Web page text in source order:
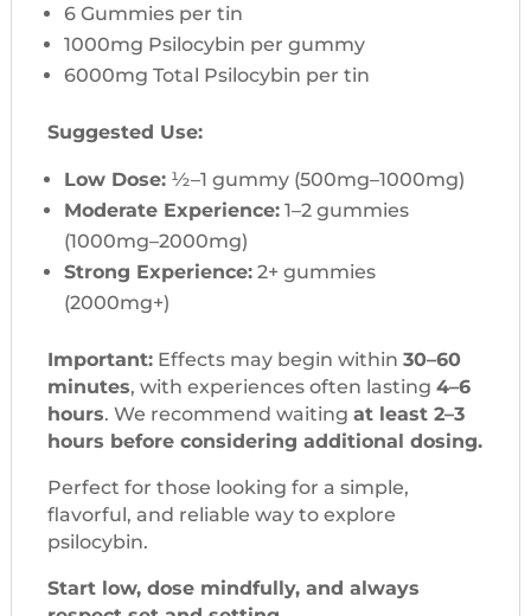
6 Gummies per tin
1000mg Psilocybin per gummy
6000mg Total Psilocybin per tin
Suggested Use:
Low Dose:½–1 gummy (500mg–1000mg)
Moderate Experience:1–2 gummies
(1000mg–2000mg)
Strong Experience:2+ gummies
(2000mg+)
Important:Effects may begin within 30–60
minutes, with experiences often lasting 4–6
hours. We recommend waiting at least 2–3
hours before considering additional dosing.
Perfect for those looking for a simple,
flavorful, and reliable way to explore
psilocybin.
Start low, dose mindfully, and always